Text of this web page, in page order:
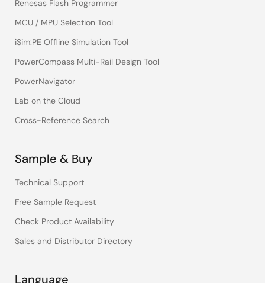
Renesas Flash Programmer
MCU / MPU Selection Tool
iSim:PE Offline Simulation Tool
PowerCompass Multi-Rail Design Tool
PowerNavigator
Lab on the Cloud
Cross-Reference Search
Sample & Buy
Technical Support
Free Sample Request
Check Product Availability
Sales and Distributor Directory
Language